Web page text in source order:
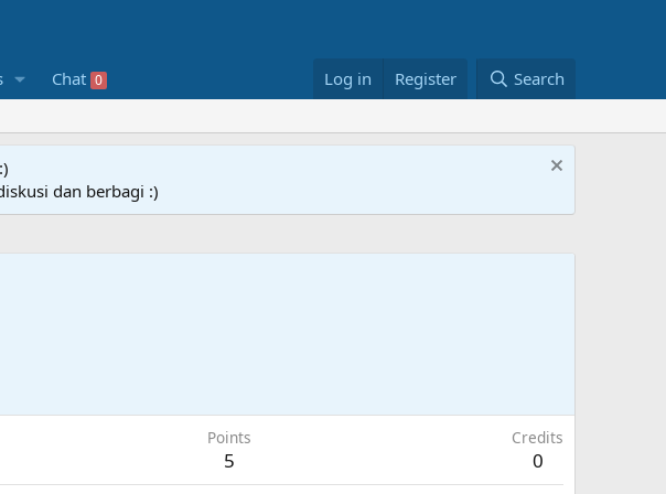
Chat 0 Log in Register Search
dan berbagi :)
Points
5
Credits
0